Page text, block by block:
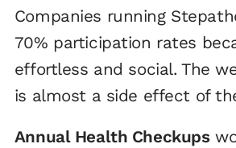
Companies running
70% participation rates
effortless and social. The
is almost a side effect of
Annual Health Checkups